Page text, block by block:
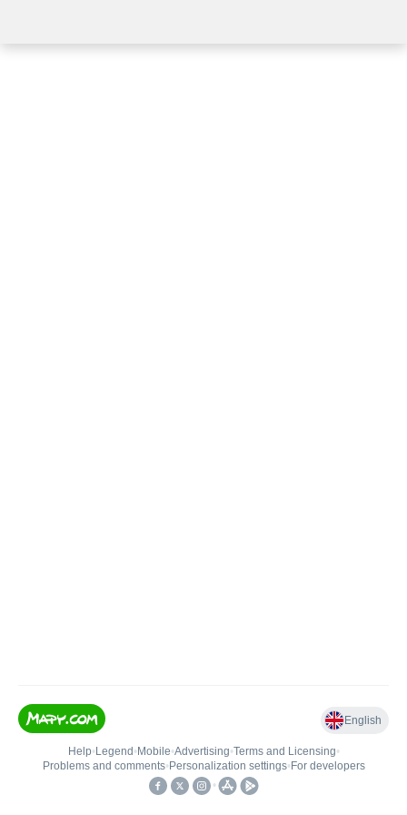
English
Help• Legend • Mobile•Advertising•Terms and Licensing•
Problems and comments• Personalization settings• For developers
•